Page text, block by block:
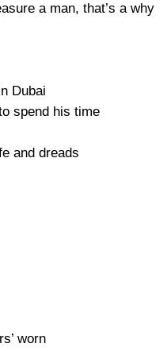
a man, that’s a why
Dubai
spend his time
and dreads
worn